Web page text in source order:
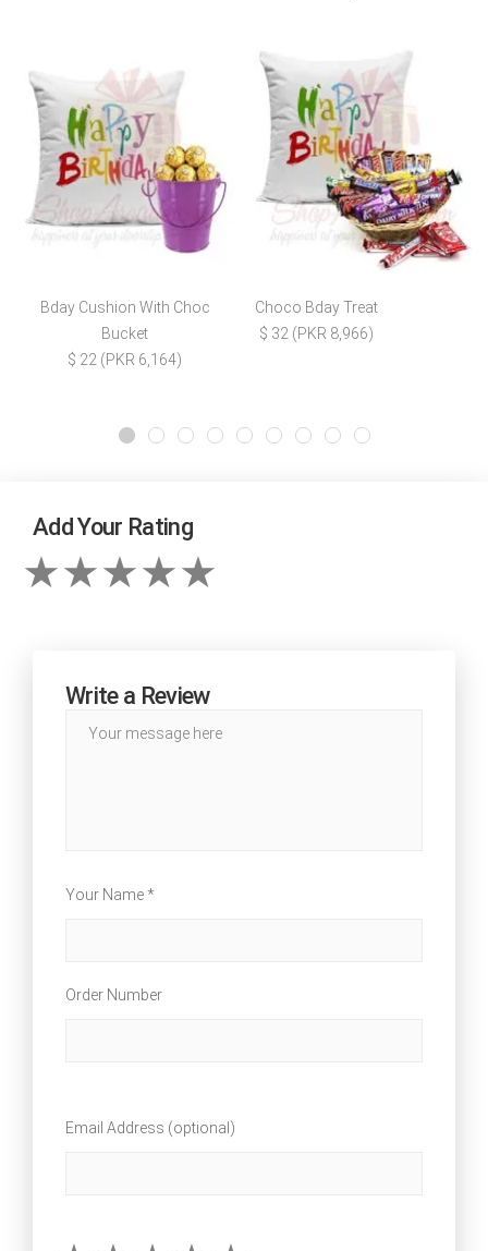
Bday Cushion With Choc
Bucket
$ 22 (PKR 6,164)
Choco Bday Treat
$ 32 (PKR 8,966)
Add Your Rating
Write a Review
Your Name *
Order Number
Email Address (optional)